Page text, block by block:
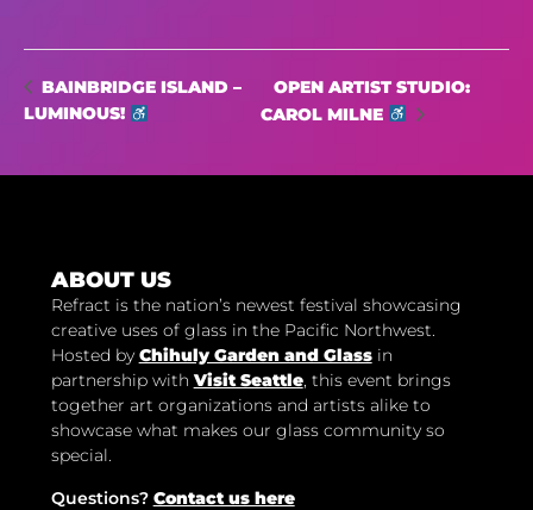
BAINBRIDGE ISLAND –
LUMINOUS!
OPEN ARTIST STUDIO:
CAROL MILNE
ABOUT US
Refract is the nation’s newest festival showcasing
creative uses of glass in the Pacific Northwest.
Hosted by Chihuly Garden and Glassin
partnership with Visit Seattle, this event brings
together art organizations and artists alike to
showcase what makes our glass community so
special.
Questions? Contact us here